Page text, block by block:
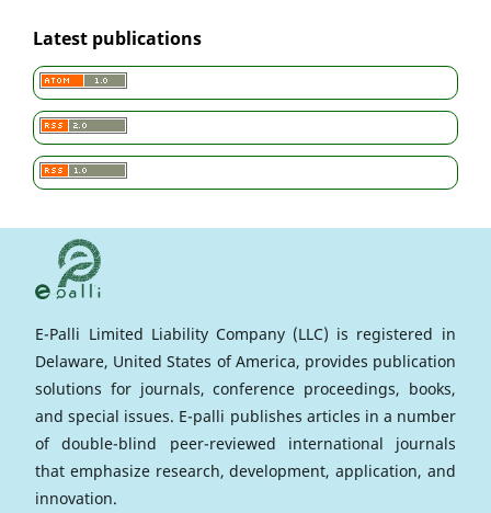
Latest publications
E-Palli Limited Liability Company (LLC) is registered in
Delaware, United States of America, provides publication
solutions for journals, conference proceedings, books,
and special issues. E-palli publishes articles in a number
of double-blind peer-reviewed international journals
that emphasize research, development, application, and
innovation.